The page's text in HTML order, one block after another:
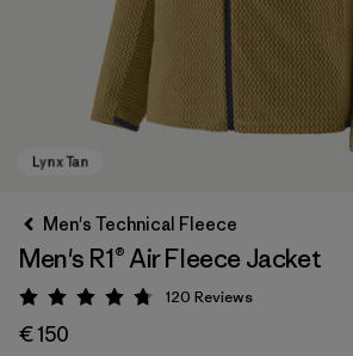
Men's Technical Fleece
Men's R1® Air Fleece Jacket
Rating: 4.7 / 5
120 Reviews
€ 150